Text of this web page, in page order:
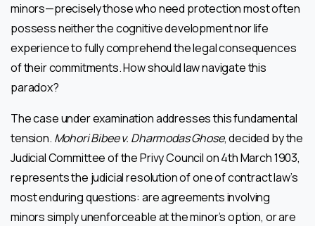
minors—precisely those who need protection most often
possess neither the cognitive development nor life
experience to fully comprehend the legal consequences
of their commitments. How should law navigate this
paradox?
The case under examination addresses this fundamental
tension. Mohori Bibee v. Dharmodas Ghose, decided by the
Judicial Committee of the Privy Council on 4th March 1903,
represents the judicial resolution of one of contract law’s
most enduring questions: are agreements involving
minors simply unenforceable at the minor’s option, or are